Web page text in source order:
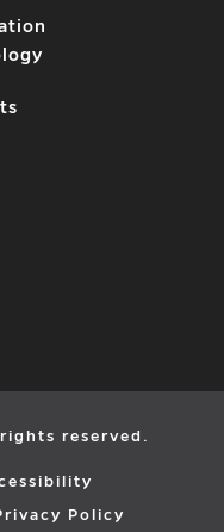
reserved.
Policy